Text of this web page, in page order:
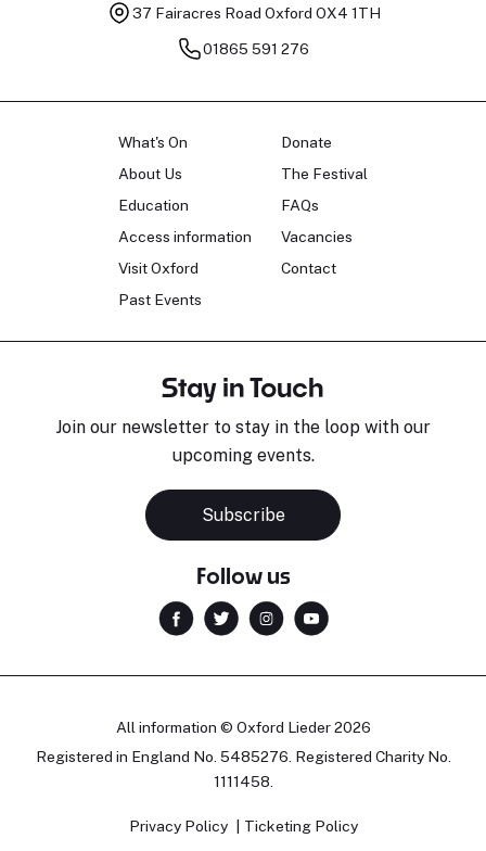
37 Fairacres Road Oxford OX4 1TH
01865 591 276
What's On
About Us
Education
Access information
Visit Oxford
Past Events
Donate
The Festival
FAQs
Vacancies
Contact
Stay in Touch
Join our newsletter to stay in the loop with our
upcoming events.
Subscribe
Follow us
All information © Oxford Lieder 2026
Registered in England No. 5485276. Registered Charity No.
1111458.
Privacy Policy Ticketing Policy